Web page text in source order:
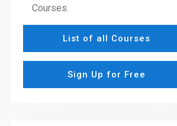
Courses.
List of all Courses
Sign Up for Free